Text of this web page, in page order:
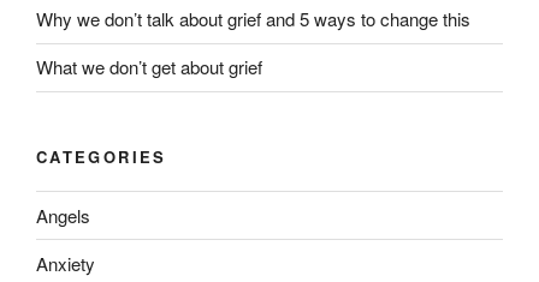
Why we don’t talk about grief and 5 ways to change this
What we don’t get about grief
CATEGORIES
Angels
Anxiety